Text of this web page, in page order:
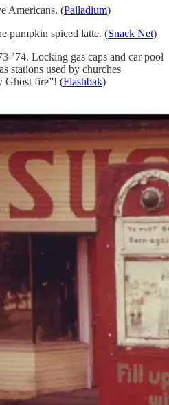
Americans. (Palladium)
pumpkin spiced latte. (Snack Net)
’74. Locking gas caps and car pool
stations used by churches
Ghost fire”! (Flashbak)